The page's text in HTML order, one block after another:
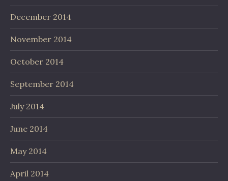
December 2014
November 2014
October 2014
September 2014
July 2014
June 2014
May 2014
April 2014